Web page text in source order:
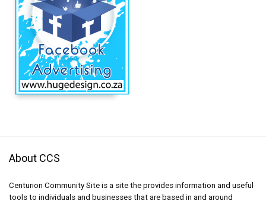
About CCS
Centurion Community Site is a site the provides information and useful
tools to individuals and businesses that are based in and around